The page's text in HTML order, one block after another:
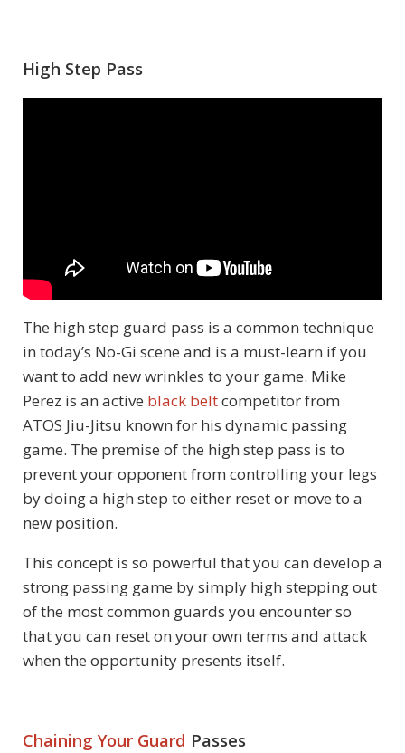
High Step Pass
The high step guard pass is a common technique
in today’s No-Gi scene and is a must-learn if you
want to add new wrinkles to your game. Mike
Perez is an active black beltcompetitor from
ATOS Jiu-Jitsu known for his dynamic passing
game. The premise of the high step pass is to
prevent your opponent from controlling your legs
by doing a high step to either reset or move to a
new position.
This concept is so powerful that you can develop a
strong passing game by simply high stepping out
of the most common guards you encounter so
that you can reset on your own terms and attack
when the opportunity presents itself.
Chaining Your Guard Passes